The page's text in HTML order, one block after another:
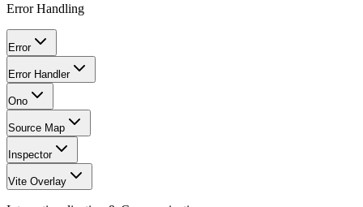
Error Handling
Error
Error Handler
Ono
Source Map
Inspector
Vite Overlay